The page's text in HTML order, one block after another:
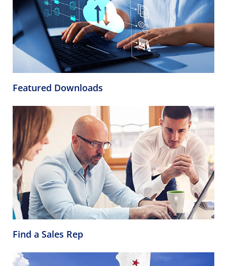
Featured Downloads
Find a Sales Rep